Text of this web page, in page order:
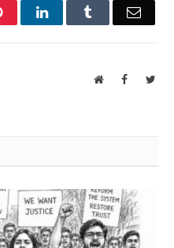
PinterestLinkedIn Tumblr Email
WebsiteFacebook